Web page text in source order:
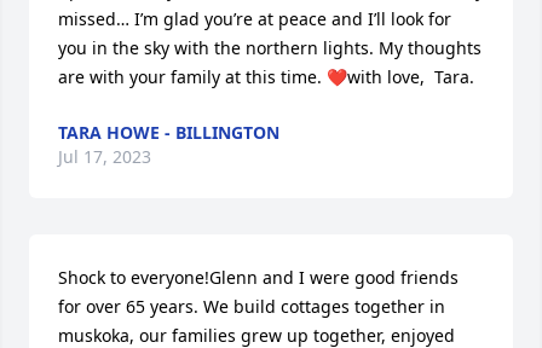
missed… I’m glad you’re at peace and I’ll look for
you in the sky with the northern lights. My thoughts
are with your family at this time. ❤️with love,  Tara.
TARA HOWE - BILLINGTON
Jul 17, 2023
Shock to everyone!Glenn and I were good friends
for over 65 years. We build cottages together in
muskoka, our families grew up together, enjoyed